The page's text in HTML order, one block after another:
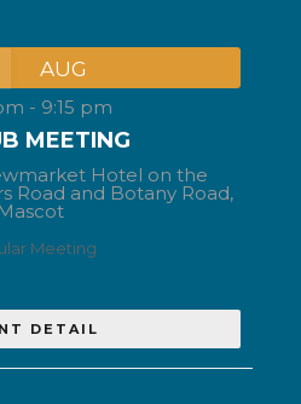
AUG
- 9:15 pm
MEETING
Hotel on the
Road and Botany Road,
Mascot
Meeting
DETAIL